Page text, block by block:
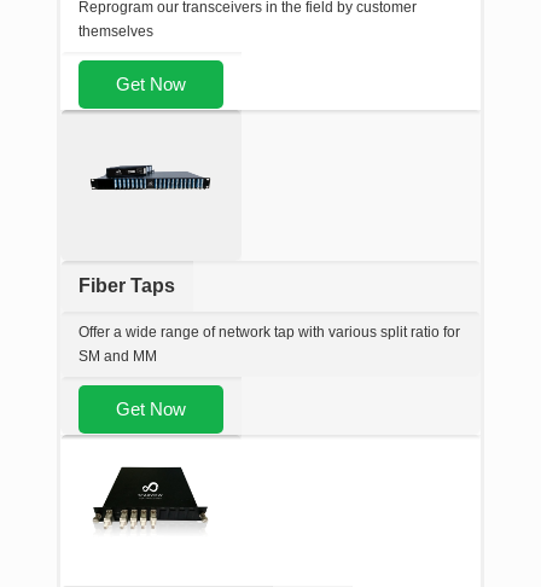
Reprogram our transceivers in the field by customer
themselves
Get Now
Fiber Taps
Offer a wide range of network tap with various split ratio for
SM and MM
Get Now